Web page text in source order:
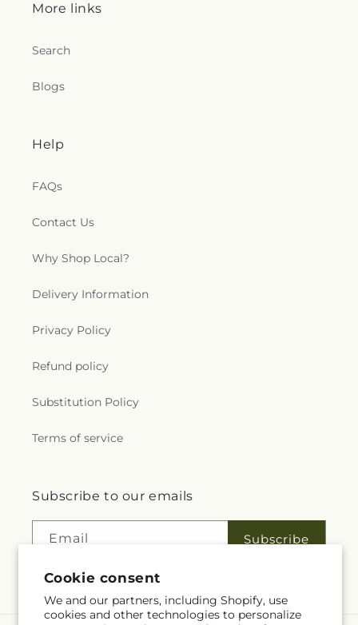
Cookie consent
We and our partners, including Shopify, use
cookies and other technologies to personalize
More links
Search
Blogs
Help
FAQs
Contact Us
Why Shop Local?
Delivery Information
Privacy Policy
Refund policy
Substitution Policy
Terms of service
Subscribe to our emails
Email Subscribe